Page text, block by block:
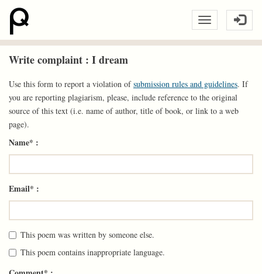
Write complaint : I dream
Use this form to report a violation ofsubmission rules and guidelines. If
you are reporting plagiarism, please, include reference to the original
source of this text (i.e. name of author, title of book, or link to a web
page).
Name* :
Email* :
This poem was written by someone else.
This poem contains inappropriate language.